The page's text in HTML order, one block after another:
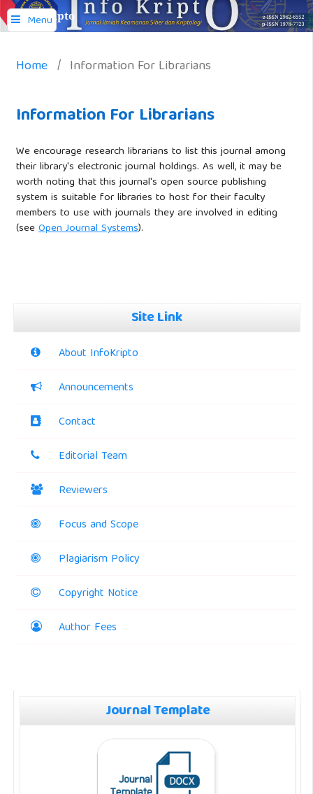
Menu
Info Kripto
Home / Information For Librarians
Information For Librarians
We encourage research librarians to list this journal among
their library's electronic journal holdings. As well, it may be
worth noting that this journal's open source publishing
system is suitable for libraries to host for their faculty
members to use with journals they are involved in editing
(seeOpen Journal Systems).
Site Link
About InfoKripto
Announcements
Contact
Editorial Team
Reviewers
Focus and Scope
Plagiarism Policy
Copyright Notice
Author Fees
Journal Template